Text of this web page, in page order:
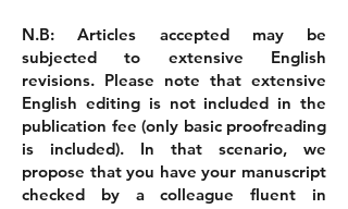
N.B: Articles accepted may be
subjected to extensive English
revisions. Please note that extensive
English editing is not included in the
publication fee (only basic proofreading
is included). In that scenario, we
propose that you have your manuscript
checked by a colleague fluent in